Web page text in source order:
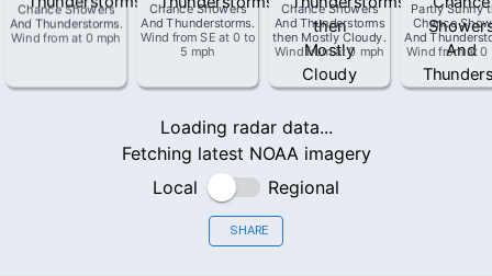
Chance Showers
And Thunderstorms.
Wind from at 0 mph
Chance Showers
And Thunderstorms.
Wind fromSE at 0 to
5 mph
Chance Showers
And Thunderstorms
then Mostly Cloudy.
Wind fromat0 mph
Partly Sunny
Chance
And
Wind fromat0
Loading radar data...
Fetching latest NOAA imagery
Local
Regional
SHARE